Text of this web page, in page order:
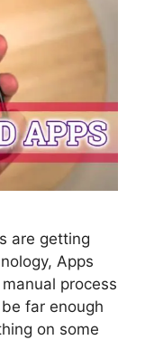
are getting
Apps
process
far enough
on some